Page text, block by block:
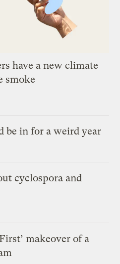
have a new climate
smoke
be in for a weird year
cyclospora and
makeover of a